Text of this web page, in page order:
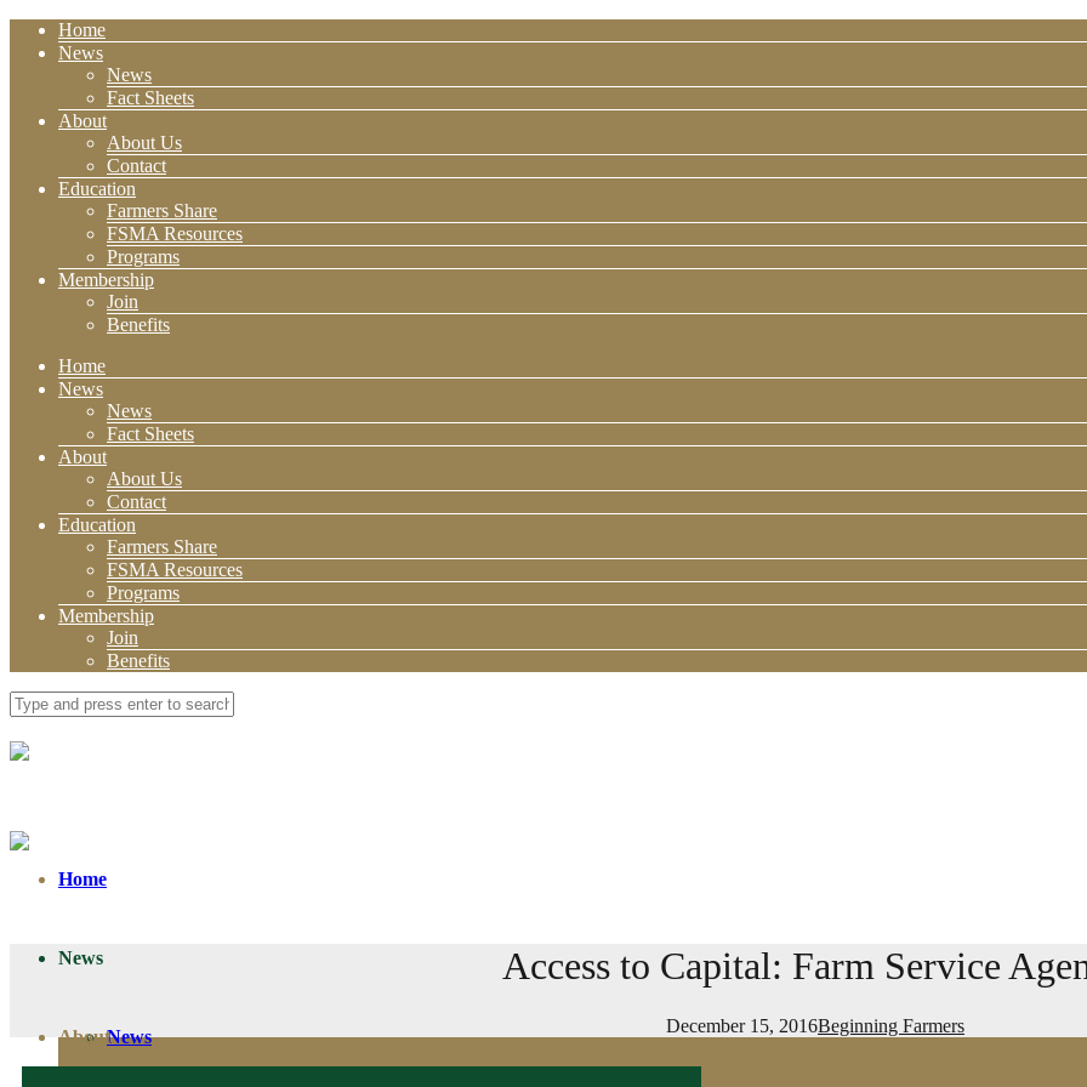
Home
News
News
Fact Sheets
About
About Us
Contact
Education
Farmers Share
FSMA Resources
Programs
Membership
Join
Benefits
Home
News
News
Fact Sheets
About
About Us
Contact
Education
Farmers Share
FSMA Resources
Programs
Membership
Join
Benefits
Home
News
News
About
Access to Capital: Farm Service
December 15, 2016Beginning Farmers